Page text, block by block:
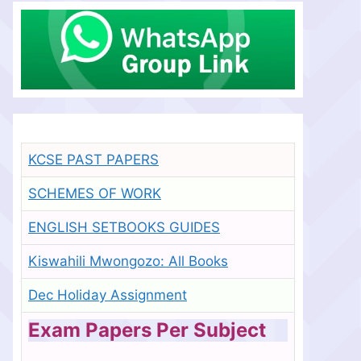
KCSE PAST PAPERS
SCHEMES OF WORK
ENGLISH SETBOOKS GUIDES
Kiswahili Mwongozo: All Books
Dec Holiday Assignment
Exam Papers Per Subject